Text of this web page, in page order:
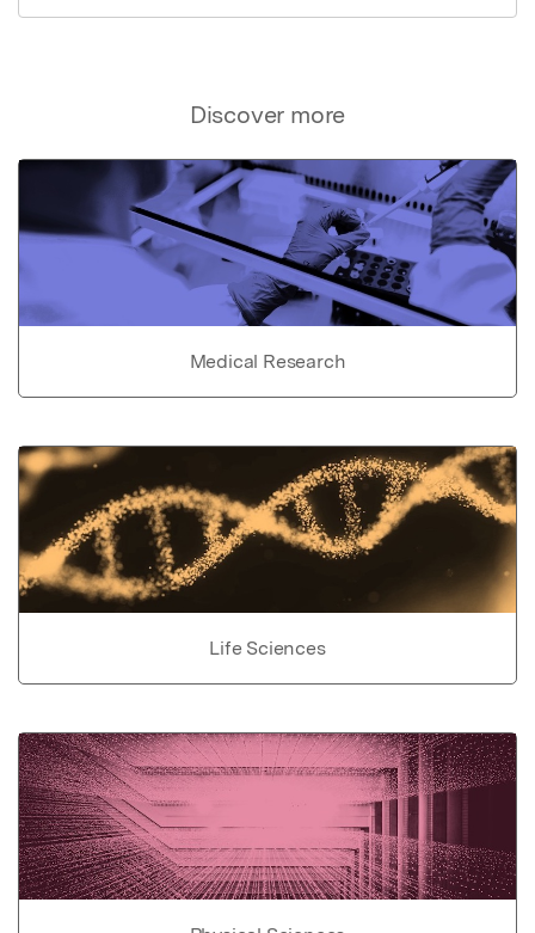
Discover more
Medical Research
Life Sciences